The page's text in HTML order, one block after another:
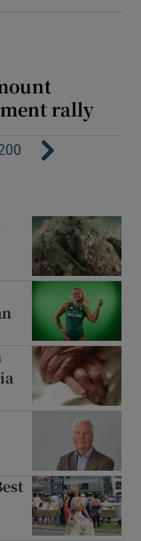
rally